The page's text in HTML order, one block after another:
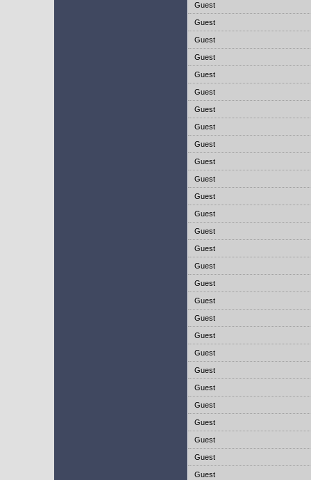
Guest
Guest
Guest
Guest
Guest
Guest
Guest
Guest
Guest
Guest
Guest
Guest
Guest
Guest
Guest
Guest
Guest
Guest
Guest
Guest
Guest
Guest
Guest
Guest
Guest
Guest
Guest
Guest